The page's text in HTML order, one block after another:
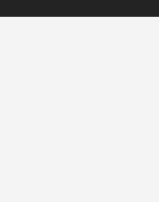
Uncategorized